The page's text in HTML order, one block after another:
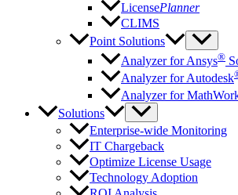
LicensePlanner
CLIMS
Point Solutions
Analyzer for Ansys®
Analyzer for Autodesk
Analyzer for
Solutions
Enterprise-wide Monitoring
IT Chargeback
Optimize License Usage
Technology Adoption